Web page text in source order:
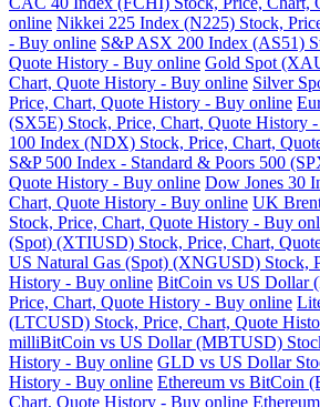
online Nikkei 225 Index (N225) Stock,
- Buy online S&P ASX 200 Index (AS51)
Quote History - Buy online Gold Spot
Chart, Quote History - Buy online Silver
Price, Chart, Quote History - Buy online
(SX5E) Stock, Price, Chart, Quote History
100 Index (NDX) Stock, Price, Chart,
S&P 500 Index - Standard & Poors 500
Quote History - Buy online Dow Jones 30
Chart, Quote History - Buy online UK
Stock, Price, Chart, Quote History - Buy
(Spot) (XTIUSD) Stock, Price, Chart,
US Natural Gas (Spot) (XNGUSD) Stock,
History - Buy online BitCoin vs US Dollar
Price, Chart, Quote History - Buy online
(LTCUSD) Stock, Price, Chart, Quote
milliBitCoin vs US Dollar (MBTUSD)
History - Buy online GLD vs US Dollar
History - Buy online Ethereum vs BitCoin
Chart, Quote History - Buy online